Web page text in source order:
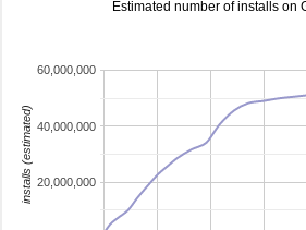
Estimated number of installs on
20,000,000
40,000,000
60,000,000
installs (estimated)